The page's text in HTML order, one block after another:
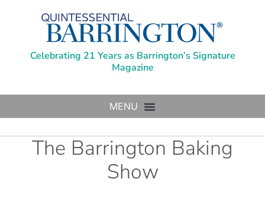
Celebrating 21 Years as Barrington’s Signature
Magazine
The Barrington Baking
Show